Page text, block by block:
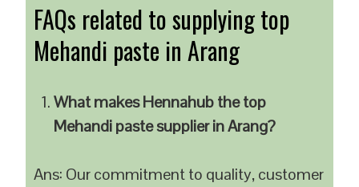
FAQs related to supplying top
Mehandi paste in Arang
What makes Hennahub the top
Mehandi paste supplier in Arang?
Ans: Our commitment to quality, customer